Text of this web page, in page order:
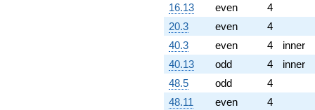
16.13
even
4
20.3
even
4
40.3
even 4
inner
40.13
odd 4
inner
48.5
odd
4
48.11
even
4